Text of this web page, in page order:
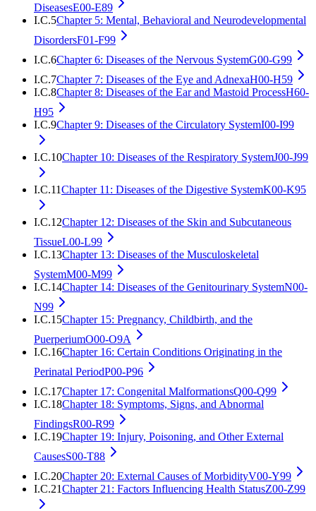
DiseasesE00-E89
I.C.5Chapter 5: Mental, Behavioral and Neurodevelopmental
DisordersF01-F99
I.C.6Chapter 6: Diseases of the Nervous SystemG00-G99
I.C.7Chapter 7: Diseases of the Eye and AdnexaH00-H59
I.C.8Chapter 8: Diseases of the Ear and Mastoid ProcessH60-
H95
I.C.9Chapter 9: Diseases of the Circulatory SystemI00-I99
I.C.10Chapter 10: Diseases of the Respiratory SystemJ00-J99
I.C.11Chapter 11: Diseases of the Digestive SystemK00-K95
I.C.12Chapter 12: Diseases of the Skin and Subcutaneous
TissueL00-L99
I.C.13Chapter 13: Diseases of the Musculoskeletal
SystemM00-M99
I.C.14Chapter 14: Diseases of the Genitourinary SystemN00-
N99
I.C.15Chapter 15: Pregnancy, Childbirth, and the
PuerperiumO00-O9A
I.C.16Chapter 16: Certain Conditions Originating in the
Perinatal PeriodP00-P96
I.C.17Chapter 17: Congenital MalformationsQ00-Q99
I.C.18Chapter 18: Symptoms, Signs, and Abnormal
FindingsR00-R99
I.C.19Chapter 19: Injury, Poisoning, and Other External
CausesS00-T88
I.C.20Chapter 20: External Causes of MorbidityV00-Y99
I.C.21Chapter 21: Factors Influencing Health StatusZ00-Z99